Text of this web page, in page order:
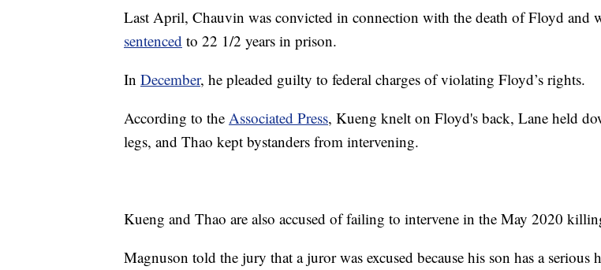
Last April, Chauvin was convicted in connection with the death of Floyd and
sentenced to 22 1/2 years in prison.
In December, he pleaded guilty to federal charges of violating Floyd’s rights.
According to the Associated Press, Kueng knelt on Floyd's back, Lane held
legs, and Thao kept bystanders from intervening.
Kueng and Thao are also accused of failing to intervene in the May 2020
Magnuson told the jury that a juror was excused because his son has a serious